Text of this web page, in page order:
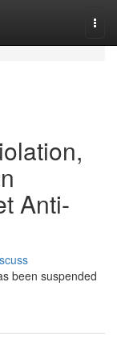
Anti-
been suspended